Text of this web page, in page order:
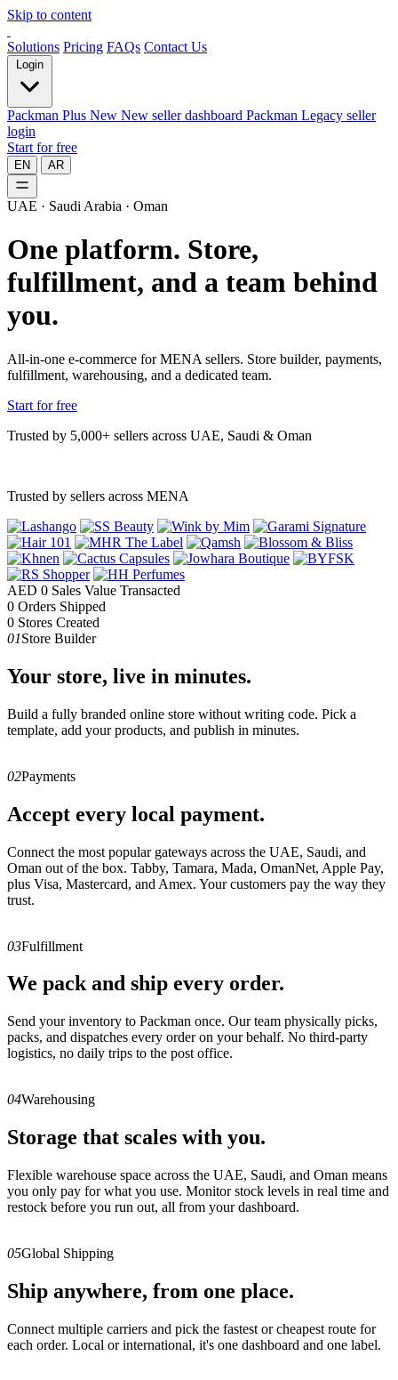
Skip to content
Solutions Pricing FAQs Contact Us
Login
Packman Plus New New seller dashboard Packman Legacy seller
login
Start for free
EN AR
UAE · Saudi Arabia · Oman
One platform. Store,
fulfillment, and a team behind
you.
All-in-one e-commerce for MENA sellers. Store builder, payments,
fulfillment, warehousing, and a dedicated team.
Start for free
Trusted by 5,000+ sellers across UAE, Saudi & Oman
Trusted by sellers across MENA
AED 0 Sales Value Transacted
0 Orders Shipped
0 Stores Created
01Store Builder
Your store, live in minutes.
Build a fully branded online store without writing code. Pick a
template, add your products, and publish in minutes.
02Payments
Accept every local payment.
Connect the most popular gateways across the UAE, Saudi, and
Oman out of the box. Tabby, Tamara, Mada, OmanNet, Apple Pay,
plus Visa, Mastercard, and Amex. Your customers pay the way they
trust.
03Fulfillment
We pack and ship every order.
Send your inventory to Packman once. Our team physically picks,
packs, and dispatches every order on your behalf. No third-party
logistics, no daily trips to the post office.
04Warehousing
Storage that scales with you.
Flexible warehouse space across the UAE, Saudi, and Oman means
you only pay for what you use. Monitor stock levels in real time and
restock before you run out, all from your dashboard.
05Global Shipping
Ship anywhere, from one place.
Connect multiple carriers and pick the fastest or cheapest route for
each order. Local or international, it's one dashboard and one label.